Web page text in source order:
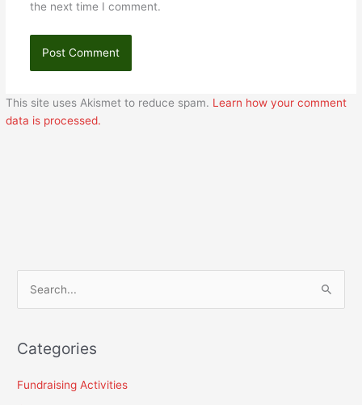
the next time I comment.
This site uses Akismet to reduce spam. Learn how your comment
data is processed.
r
c
Categories
Fundraising Activities